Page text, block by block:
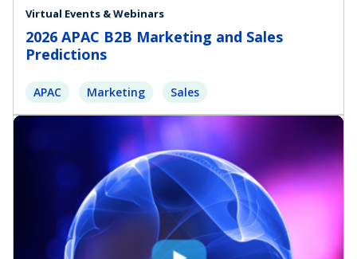
Virtual Events & Webinars
2026 APAC B2B Marketing and Sales
Predictions
APAC Marketing Sales